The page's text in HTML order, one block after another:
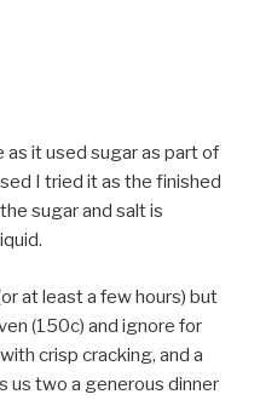
it used sugar as part of
I tried it as the finished
sugar and salt is
at least a few hours) but
(150c) and ignore for
crisp cracking, and a
two a generous dinner